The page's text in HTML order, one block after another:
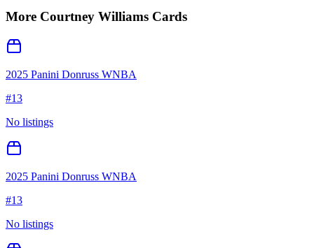
More Courtney Williams Cards
2025 Panini Donruss WNBA
#13
No listings
2025 Panini Donruss WNBA
#13
No listings